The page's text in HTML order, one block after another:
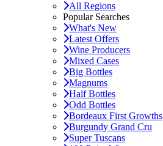
All Regions
Popular Searches
What's New
Latest Offers
Wine Producers
Mixed Cases
Big Bottles
Magnums
Half Bottles
Odd Bottles
Bordeaux First Growths
Burgundy Grand Cru
Super Tuscans